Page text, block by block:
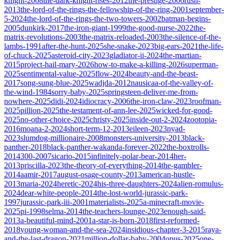
2013the-lord-of-the-rings-the-fellowship-of-the-ring-2001september-
5-2024the-lord-of-the-rings-the-two-towers-2002batman-begins-
2005dunkirk-2017the-iron-giant-1999the-good-nurse-2022the-
matrix-revolutions-2003the-matrix-reloaded-2003the-silence-of-the-
lambs-1991after-the-hunt-2025she-snake-2023big-ears-2021the-life-
of-chuck-2025asteroid-city-2023gladiator-ii-2024the-martian-
2015project-hail-mary-2026how-to-make-a-killing-2026superman-
2025sentimental-value-2025flow-2024beauty-and-the-beast-
2017song-sung-blue-2025wadjda-2012nausicaa-of-the-valley-of-
the-wind-1984sorry-baby-2025springsteen-deliver-me-from-
nowhere-2025didi-2024idiocracy-2006the-iron-claw-2023roofman-
2025pillion-2025the-testament-of-ann-lee-2025wicked-for-good-
2025no-other-choice-2025christy-2025inside-out-2-2024zootopia-
2016moana-2-2024short-term-12-2013eileen-2023nyad-
2023slumdog-millionaire-2008monsters-university-2013black-
panther-2018black-panther-wakanda-forever-2022the-boxtrolls-
2014300-2007sicario-2015infinitely-polar-bear-2014her-
2013priscilla-2023the-theory-of-everything-2014the-gambler-
2014aamir-2017august-osage-county-2013american-hustle-
2013maria-2024heretic-2024his-three-daughters-2024alien-romulus-
2024dear-white-people-2014the-lost-world-jurassic-park-
1997jurassic-park-iii-2001materialists-2025a-minecraft-movie-
2025pi-1998selma-2014the-teachers-lounge-2023enough-said-
2013a-beautiful-mind-2001a-star-is-born-2018first-reformed-
2018young-woman-and-the-sea-2024insidious-chapter-3-2015raya-